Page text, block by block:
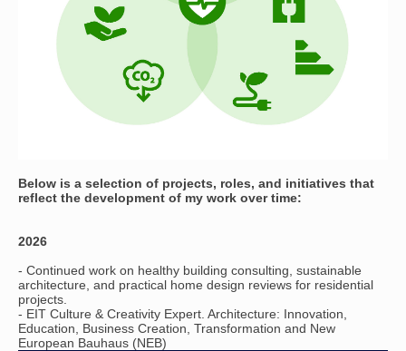
Below is a selection of projects, roles, and initiatives that
reflect the development of my work over time:
​2026
- Continued work on healthy building consulting, sustainable
architecture, and practical home design reviews for residential
projects.
- EIT Culture & Creativity Expert. Architecture: Innovation,
Education, Business Creation, Transformation and New
European Bauhaus (NEB)